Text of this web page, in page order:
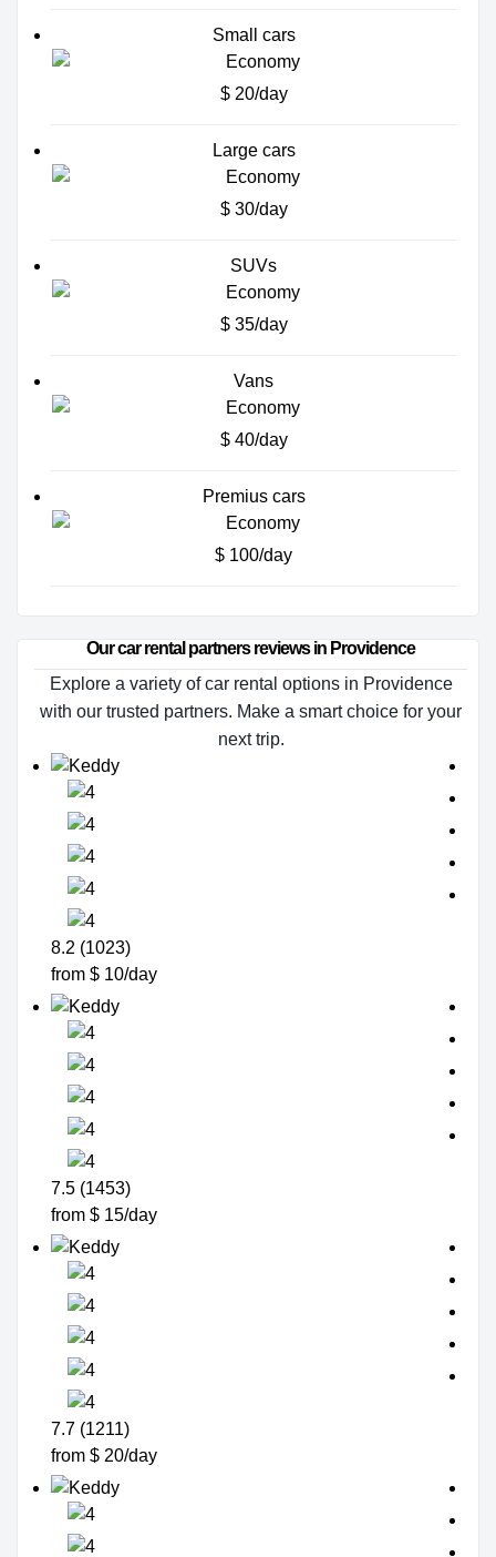
Small cars
$ 20/day
Large cars
$ 30/day
SUVs
$ 35/day
Vans
$ 40/day
Premius cars
$ 100/day
Our car rental partners reviews in Providence
Explore a variety of car rental options in Providence
with our trusted partners. Make a smart choice for your
next trip.
8.2 (1023)
from $ 10/day
7.5 (1453)
from $ 15/day
7.7 (1211)
from $ 20/day